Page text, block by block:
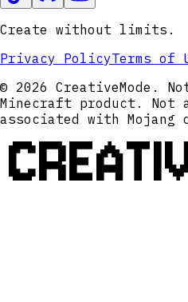
Create without limits.
Privacy PolicyTerms of
© 2026 CreativeMode.
Minecraft product. Not
associated with Mojang